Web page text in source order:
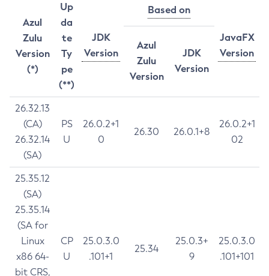
Azul
Zulu
Version
(*)
Up
da
te
Ty
pe
(**)
JDK
Version
Based on
JavaFX
Version
Azul
Zulu
Version
JDK
Version
26.32.13
(CA)
26.32.14
(SA)
PS
U
26.0.2+1
0
26.30 26.0.1+8
26.0.2+1
02
25.35.12
(SA)
25.35.14
(SA for
Linux
x86 64-
bit CRS,
CP
U
25.0.3.0
.101+1
25.34
25.0.3+
9
25.0.3.0
.101+101